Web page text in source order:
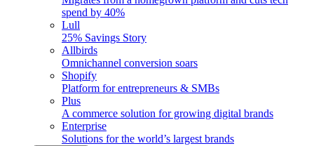
spend by 40%
Lull
25% Savings Story
Allbirds
Omnichannel conversion soars
Shopify
Platform for entrepreneurs & SMBs
Plus
A commerce solution for growing digital brands
Enterprise
Solutions for the world’s largest brands